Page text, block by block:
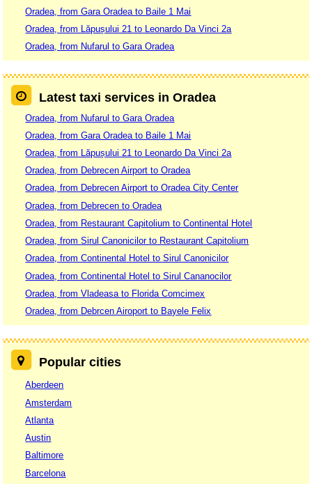
Oradea, from Gara Oradea to Baile 1 Mai
Oradea, from Lăpușului 21 to Leonardo Da Vinci 2a
Oradea, from Nufarul to Gara Oradea
Latest taxi services in Oradea
Oradea, from Nufarul to Gara Oradea
Oradea, from Gara Oradea to Baile 1 Mai
Oradea, from Lăpușului 21 to Leonardo Da Vinci 2a
Oradea, from Debrecen Airport to Oradea
Oradea, from Debrecen Airport to Oradea City Center
Oradea, from Debrecen to Oradea
Oradea, from Restaurant Capitolium to Continental Hotel
Oradea, from Sirul Canonicilor to Restaurant Capitolium
Oradea, from Continental Hotel to Sirul Canonicilor
Oradea, from Continental Hotel to Sirul Cananocilor
Oradea, from Vladeasa to Florida Comcimex
Oradea, from Debrcen Airoport to Bayele Felix
Popular cities
Aberdeen
Amsterdam
Atlanta
Austin
Baltimore
Barcelona